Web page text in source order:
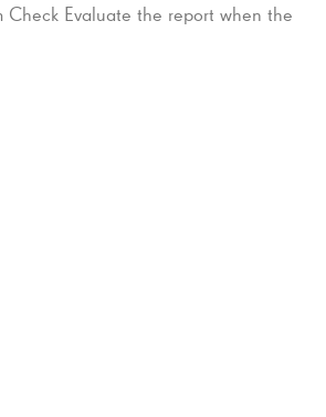
Check Evaluate the report when the